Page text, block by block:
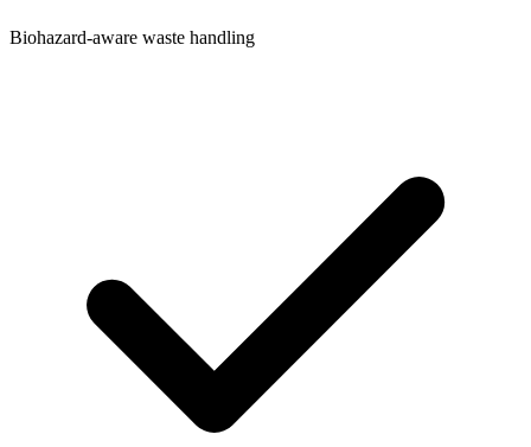
Biohazard-aware waste handling